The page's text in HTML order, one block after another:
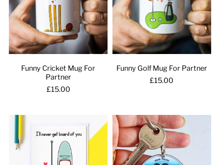
Funny Cricket Mug For
Partner
£15.00
Funny Golf Mug For Partner
£15.00